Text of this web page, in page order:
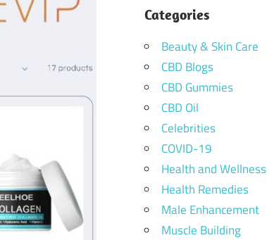
Categories
Beauty & Skin Care
CBD Blogs
CBD Gummies
CBD Oil
Celebrities
COVID-19
Health and Wellness
Health Remedies
Male Enhancement
Muscle Building